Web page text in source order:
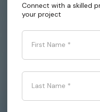
Connect with a skilled
your project
First Name *
Last Name *